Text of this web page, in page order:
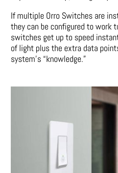
If multiple Orro Switches are
they can be configured to work
switches get up to speed
of light plus the extra data
system’s “knowledge.”